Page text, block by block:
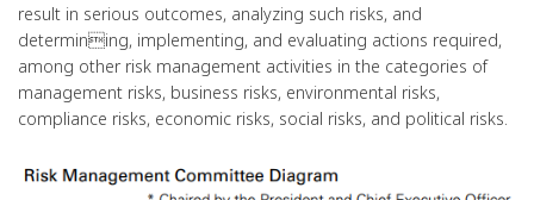
result in serious outcomes, analyzing such risks, and
determining, implementing, and evaluating actions required,
among other risk management activities in the categories of
management risks, business risks, environmental risks,
compliance risks, economic risks, social risks, and political risks.